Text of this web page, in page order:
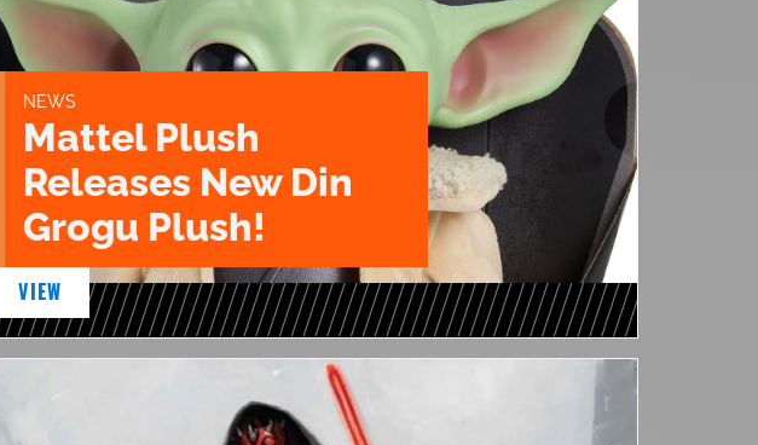
NEWS
Mattel Plush
Releases New Din
Grogu Plush!
VIEW